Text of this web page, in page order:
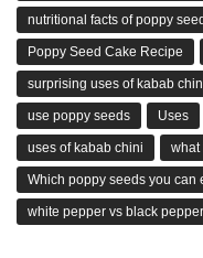
nutritional facts of poppy
Poppy Seed Cake Recipe
surprising uses of kabab
use poppy seeds Uses
uses of kabab chini what
Which poppy seeds you can
white pepper vs black pepper